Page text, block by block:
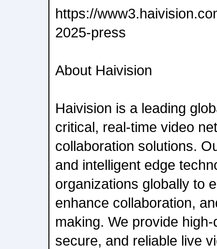
https://
2025-press
About Haivision
Haivision is a leading
critical, real-time video
collaboration solutions.
and intelligent edge
organizations globally to
enhance collaboration,
making. We provide
secure, and reliable live